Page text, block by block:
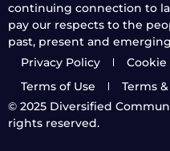
continuing connection to
pay our respects to the
past, present and
Privacy Policy
Cookie
Terms of Use
Terms
© 2025 Diversified
rights reserved.